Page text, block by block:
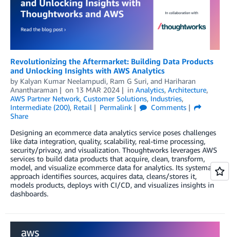
Revolutionizing the Aftermarket: Building Data Products
and Unlocking Insights with AWS Analytics
by Kalyan Kumar Neelampudi, Ram G Suri, and Hariharan
Anantharaman
on 13 MAR 2024 in Analytics, Architecture,
AWS Partner Network, Customer Solutions, Industries,
Intermediate (200), Retail Permalink
Comments
Share
Designing an ecommerce data analytics service poses challenges
like data integration, quality, scalability, real-time processing,
security/privacy, and visualization. Thoughtworks leverages AWS
services to build data products that acquire, clean, transform,
model, and visualize ecommerce data for analytics. Its systematic
approach identifies sources, acquires data, cleans/stores it,
models products, deploys with CI/CD, and visualizes insights in
dashboards.